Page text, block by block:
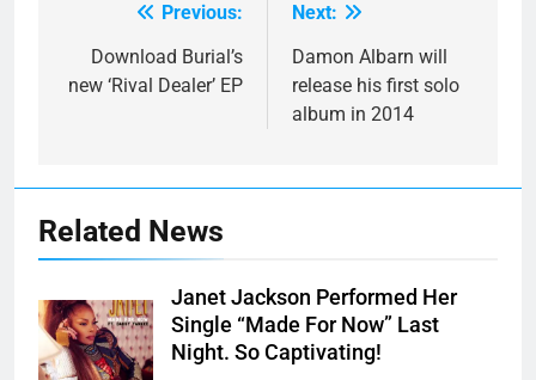
navigation
Previous:
Download Burial’s
new ‘Rival Dealer’ EP
Next:
Damon Albarn will
release his first solo
album in 2014
Related News
Janet Jackson Performed Her
Single “Made For Now” Last
Night. So Captivating!